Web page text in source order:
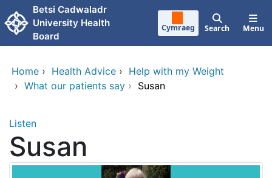
Skip to main content
Betsi Cadwaladr
University Health
Board
Cymraeg Search Menu
Home › Health Advice › Help with my Weight
› What our patients say › Susan
Listen
Susan